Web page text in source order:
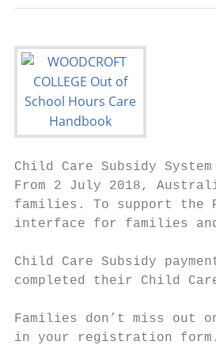
Child Care Subsidy System
From 2 July 2018,
families. To support the
interface for families and
Child Care Subsidy
completed their Child
Families don’t miss out
in your registration form.